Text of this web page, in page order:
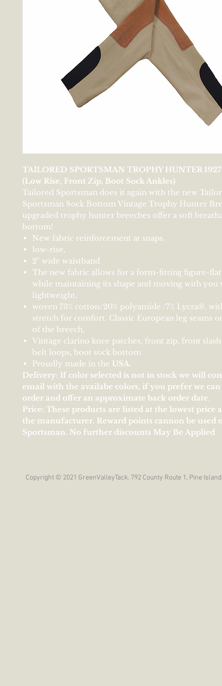
TAILORED SPORTSMAN TROPHY HUNTER
(Low Rise, Front Zip, Boot Sock Ankles)
Tailored Sportsman does it again with the new
Sportsman Sock Bottom Vintage Trophy Hunter
upgraded trophy hunter breeches offer a soft
bottom!
New fabric reinforcement at snaps.
low-rise,
2" wide waistband
The new fabric allows for a form-fitting figure-
while maintaining its shape and moving with you
lightweight,
woven 73% cotton/20% polyamide /7% Lycra®,
stretch for comfort. Classic European leg seams
of the breech,
Vintage clarino knee patches, front zip, front
belt loops, boot sock bottom
Proudly made in the USA.
Delivery: If color selected is not in stock we will
email with the availabe colors, if you prefer we
order and offer an approximate back order date.
Price: These products are listed at the lowest price
the manufacturer. Reward points cannon be used
Sportsman. No further discounts May Be Applied
Copyright © 2021 GreenValleyTack. 792 County Route 1, Pine